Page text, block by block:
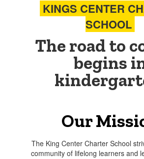
KINGS CENTER
SCHOOL
The road to
begins
Our
The King Center Charter School
community of lifelong learners and